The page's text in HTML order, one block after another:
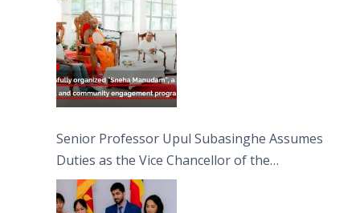
Moon Poya Day.
Senior Professor Upul Subasinghe Assumes
Duties as the Vice Chancellor of the
University of Sri Jayewardenepura